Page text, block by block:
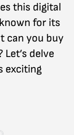
this digital
for its
can you buy
delve
exciting